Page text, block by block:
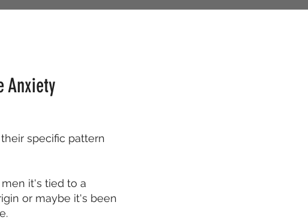
Anxiety
specific pattern
it's tied to a
or maybe it's been